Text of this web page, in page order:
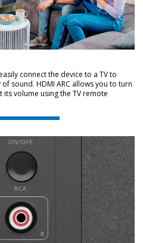
connect the device to a TV to
sound. HDMI ARC allows you to turn
volume using the TV remote